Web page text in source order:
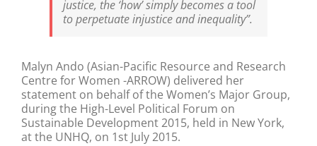
justice, the ‘how’ simply becomes a tool
to perpetuate injustice and inequality”.
Malyn Ando (Asian-Pacific Resource and Research
Centre for Women -ARROW) delivered her
statement on behalf of the Women’s Major Group,
during the High-Level Political Forum on
Sustainable Development 2015, held in New York,
at the UNHQ, on 1st July 2015.